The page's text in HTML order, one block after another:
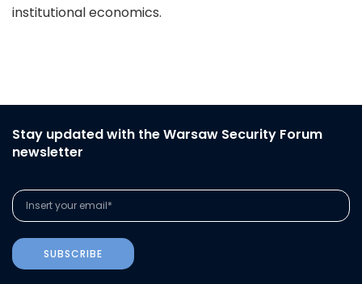
institutional economics.
Stay updated with the Warsaw Security Forum
newsletter
SUBSCRIBE